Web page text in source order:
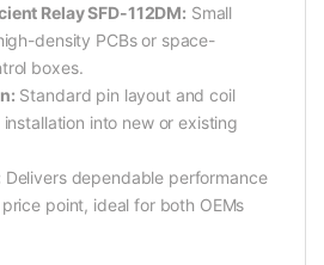
Relay SFD-112DM: Small
density PCBs or space-
boxes.
Standard pin layout and coil
into new or existing
Delivers dependable performance
point, ideal for both OEMs